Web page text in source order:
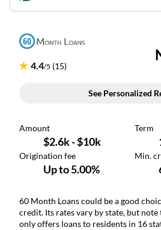
60 Month Loans could be a good
credit. Its rates vary by state, but
only offers loans to residents in 16